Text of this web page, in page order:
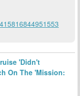
'Didn't
On The 'Mission: